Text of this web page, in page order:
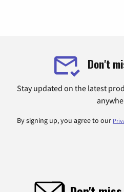
Don't
Stay updated on the latest
By signing up, you agree to our